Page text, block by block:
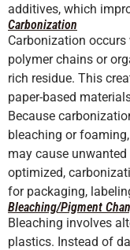
additives, which
Carbonization
Carbonization occurs
polymer chains or
rich residue. This
paper-based
Because
bleaching or
may cause
optimized,
for packaging,
Bleaching/Pigment
Bleaching involves
plastics. Instead of